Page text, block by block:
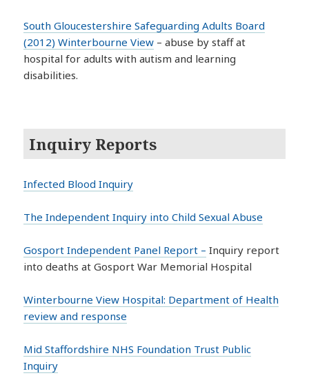
South Gloucestershire Safeguarding Adults Board
(2012) Winterbourne View – abuse by staff at
hospital for adults with autism and learning
disabilities.
Inquiry Reports
Infected Blood Inquiry
The Independent Inquiry into Child Sexual Abuse
Gosport Independent Panel Report – Inquiry report
into deaths at Gosport War Memorial Hospital
Winterbourne View Hospital: Department of Health
review and response
Mid Staffordshire NHS Foundation Trust Public
Inquiry